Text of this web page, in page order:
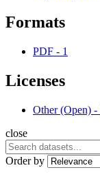
Formats
PDF - 1
Licenses
Other (Open) -
close
Order by